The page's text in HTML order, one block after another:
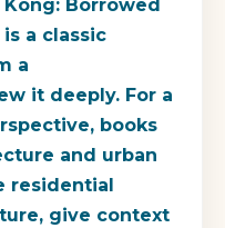
Borrowed
a classic
a
it deeply. For a
books
and urban
residential
give context